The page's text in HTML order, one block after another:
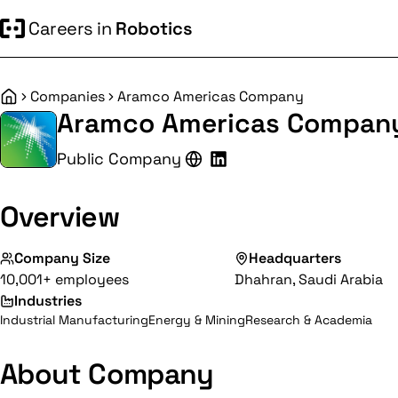
Careers in Robotics
HomeCompanies Aramco Americas Company
Aramco Americas
Public Company
Overview
Company Size
10,001+ employees
Headquarters
Dhahran, Saudi Arabia
Industries
Industrial ManufacturingEnergy & MiningResearch & Academia
About Company